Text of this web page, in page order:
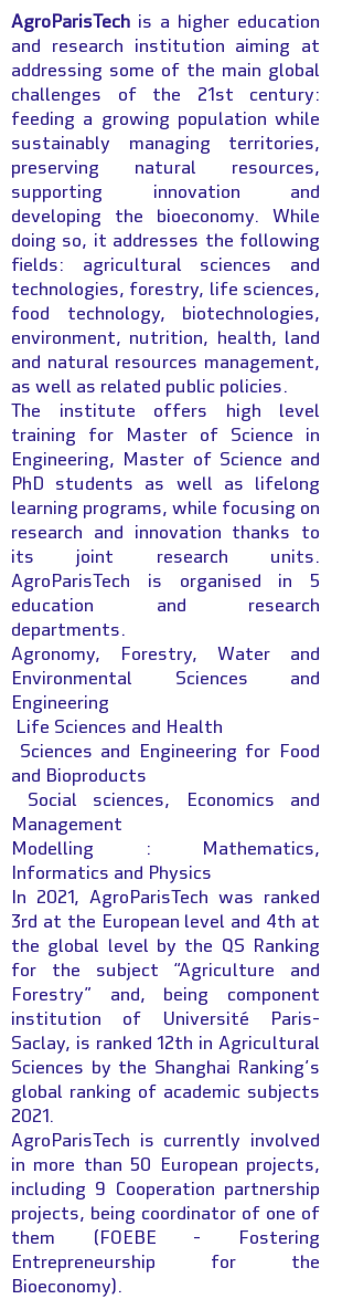
AgroParisTech is a higher education
and research institution aiming at
addressing some of the main global
challenges of the 21st century:
feeding a growing population while
sustainably managing territories,
preserving natural resources,
supporting innovation and
developing the bioeconomy. While
doing so, it addresses the following
fields: agricultural sciences and
technologies, forestry, life sciences,
food technology, biotechnologies,
environment, nutrition, health, land
and natural resources management,
as well as related public policies.
The institute offers high level
training for Master of Science in
Engineering, Master of Science and
PhD students as well as lifelong
learning programs, while focusing on
research and innovation thanks to
its joint research units.
AgroParisTech is organised in 5
education and research
departments.
Agronomy, Forestry, Water and
Environmental Sciences and
Engineering
Life Sciences and Health
Sciences and Engineering for Food
and Bioproducts
Social sciences, Economics and
Management
Modelling : Mathematics,
Informatics and Physics
In 2021, AgroParisTech was ranked
3rd at the European level and 4th at
the global level by the QS Ranking
for the subject “Agriculture and
Forestry” and, being component
institution of Université Paris-
Saclay, is ranked 12th in Agricultural
Sciences by the Shanghai Ranking’s
global ranking of academic subjects
2021.
AgroParisTech is currently involved
in more than 50 European projects,
including 9 Cooperation partnership
projects, being coordinator of one of
them (FOEBE - Fostering
Entrepreneurship for the
Bioeconomy).